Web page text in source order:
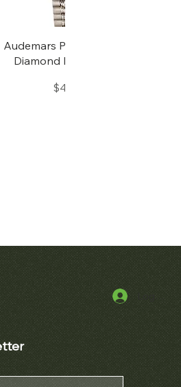
Quick View
Audemars Piguet White Gold &
Diamond Bamboo - 1980's
$42,000.00
Log In